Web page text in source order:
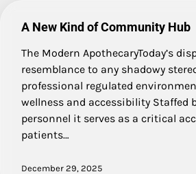
A New Kind of Community Hub
The Modern ApothecaryToday’s
resemblance to any shadowy
professional regulated
wellness and accessibility Staffed
personnel it serves as a critical
patients…
December 29, 2025